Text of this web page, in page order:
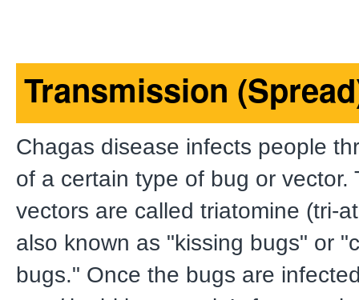
Transmission
Chagas disease infects people
of a certain type of bug or vector.
vectors are called triatomine (tri-
also known as "kissing bugs" or
bugs." Once the bugs are